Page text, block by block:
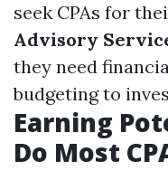
seek CPAs for
Advisory
they need
budgeting to
Earning
Do Most